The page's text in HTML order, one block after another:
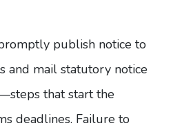
publish notice to
and mail statutory notice
that start the
deadlines. Failure to